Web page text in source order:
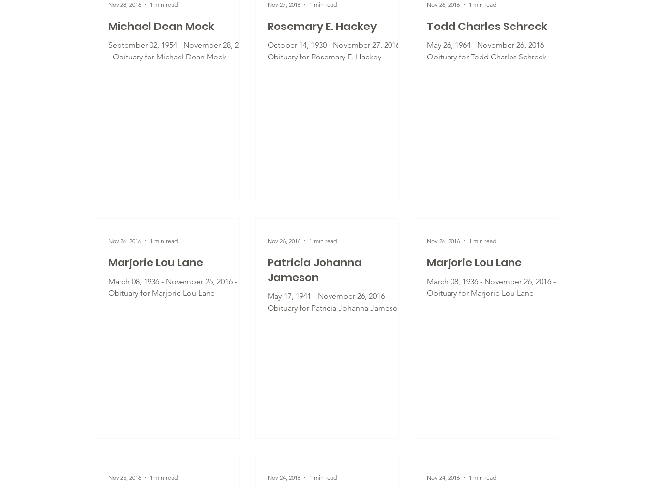
Michael Dean Mock
September 02, 1954 - November 28, 2016
- Obituary for Michael Dean Mock
Nov 28, 2016 1 min read
Rosemary E. Hackey
October 14, 1930 - November 27, 2016 -
Obituary for Rosemary E. Hackey
Nov 27, 2016 1 min read
Todd Charles Schreck
May 26, 1964 - November 26, 2016 -
Obituary for Todd Charles Schreck
Nov 26, 2016 1 min read
Marjorie Lou Lane
March 08, 1936 - November 26, 2016 -
Obituary for Marjorie Lou Lane
Nov 26, 2016 1 min read
Patricia Johanna
Jameson
May 17, 1941 - November 26, 2016 -
Obituary for Patricia Johanna Jameson
Nov 26, 2016 1 min read
Marjorie Lou Lane
March 08, 1936 - November 26, 2016 -
Obituary for Marjorie Lou Lane
Nov 26, 2016 1 min read
Nov 25, 2016 1 min read Nov 24, 2016 1 min read Nov 24, 2016 1 min read